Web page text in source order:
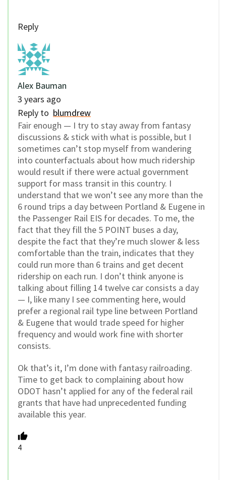
Reply
Alex Bauman
3 years ago
Reply to blumdrew
Fair enough — I try to stay away from fantasy
discussions & stick with what is possible, but I
sometimes can’t stop myself from wandering
into counterfactuals about how much ridership
would result if there were actual government
support for mass transit in this country. I
understand that we won’t see any more than the
6 round trips a day between Portland & Eugene in
the Passenger Rail EIS for decades. To me, the
fact that they fill the 5 POINT buses a day,
despite the fact that they’re much slower & less
comfortable than the train, indicates that they
could run more than 6 trains and get decent
ridership on each run. I don’t think anyone is
talking about filling 14 twelve car consists a day
— I, like many I see commenting here, would
prefer a regional rail type line between Portland
& Eugene that would trade speed for higher
frequency and would work fine with shorter
consists.
Ok that’s it, I’m done with fantasy railroading.
Time to get back to complaining about how
ODOT hasn’t applied for any of the federal rail
grants that have had unprecedented funding
available this year.
4